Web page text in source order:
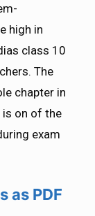
high in
class 10
The
chapter in
is on of the
exam
as PDF